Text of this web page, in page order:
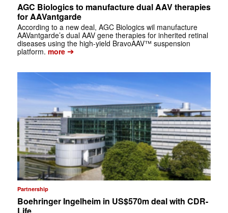
AGC Biologics to manufacture dual AAV therapies
for AAVantgarde
According to a new deal, AGC Biologics wil manufacture
AAVantgarde’s dual AAV gene therapies for inherited retinal
diseases using the high-yield BravoAAV™ suspension
platform. more➔
Partnership
Boehringer Ingelheim in US$570m deal with CDR-